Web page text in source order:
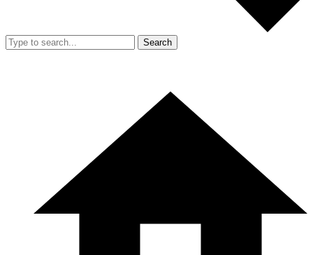
Search